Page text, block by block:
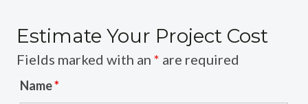
Estimate Your Project Cost
Fields marked with an * are required
Name*